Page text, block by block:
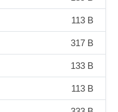
113 B
317 B
133 B
113 B